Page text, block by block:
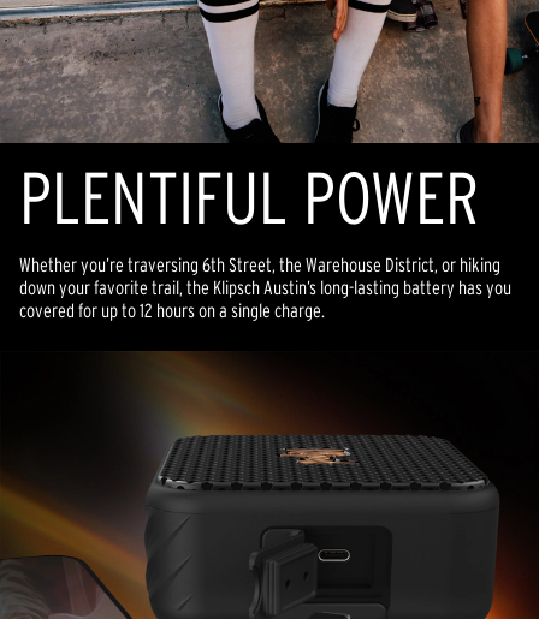
PLENTIFUL POWER
Whether you’re traversing 6th Street, the Warehouse District, or hiking
down your favorite trail, the Klipsch Austin’s long-lasting battery has you
covered for up to 12 hours on a single charge.